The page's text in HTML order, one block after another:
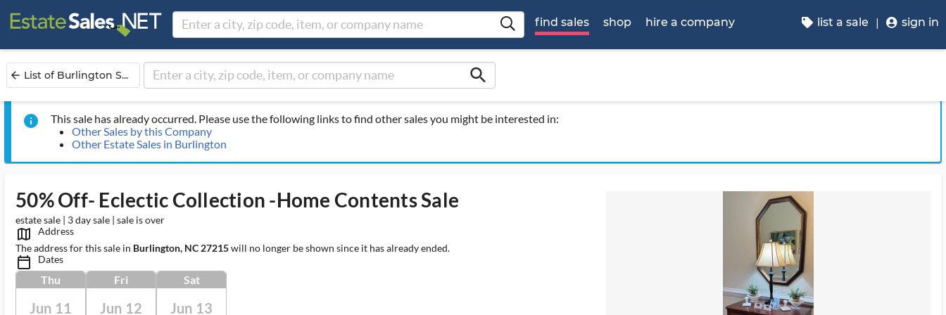
find sales shop hire a company list a sale sign in
arrow_back List of Burlington S... search
info
This sale has already occurred. Please use the following links to find other sales you might be interested in:
Other Sales by this Company
Other Estate Sales in Burlington
50% Off- Eclectic Collection -Home Contents Sale
estate sale | 3 day sale | sale is over
map_outlined_ms
Address
The address for this sale in Burlington, NC 27215will no longer be shown since it has already ended.
calendar_today_ms Dates
Thu
Jun 11
Fri
Jun 12
Sat
Jun 13